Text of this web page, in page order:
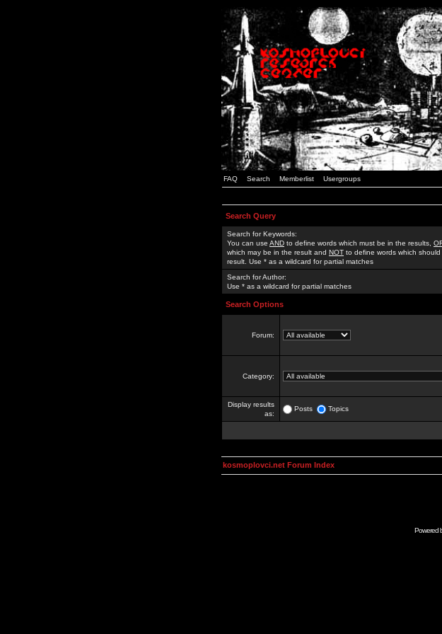
FAQ Search Memberlist Usergroups
Search Query
Search for Keywords:
You can use AND to define words which must be in the results,
which may be in the result and NOT to define words which
result. Use * as a wildcard for partial matches
Search for Author:
Use * as a wildcard for partial matches
Search Options
Forum:
Category:
Display results
as:
Posts Topics
kosmoplovci.net Forum Index
Powered